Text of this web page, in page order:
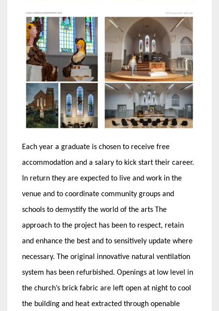
Each year a graduate is chosen to receive free
accommodation and a salary to kick start their career.
In return they are expected to live and work in the
venue and to coordinate community groups and
schools to demystify the world of the arts The
approach to the project has been to respect, retain
and enhance the best and to sensitively update where
necessary. The original innovative natural ventilation
system has been refurbished. Openings at low level in
the church’s brick fabric are left open at night to cool
the building and heat extracted through openable